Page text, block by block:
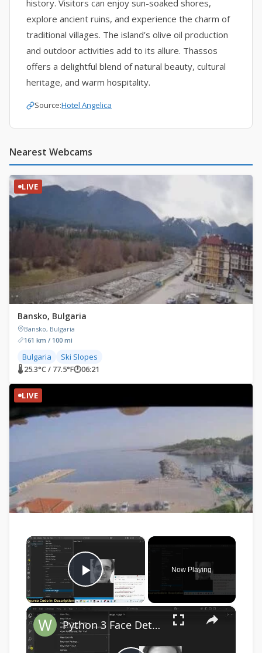
history. Visitors can enjoy sun-soaked shores,
explore ancient ruins, and experience the charm of
traditional villages. The island’s olive oil production
and outdoor activities add to its allure. Thassos
offers a delightful blend of natural beauty, cultural
heritage, and warm hospitality.
Source:Hotel Angelica
Nearest Webcams
LIVE
Bansko, Bulgaria
Bansko, Bulgaria
161 km / 100 mi
Bulgaria Ski Slopes
🌡 25.3°C / 77.5°F🕐06:21
LIVE
×
Play Video
Now Playing
×
Python 3 Face Detection Script in Live Webcam Video Feed & Save as PNG Image Frames Files